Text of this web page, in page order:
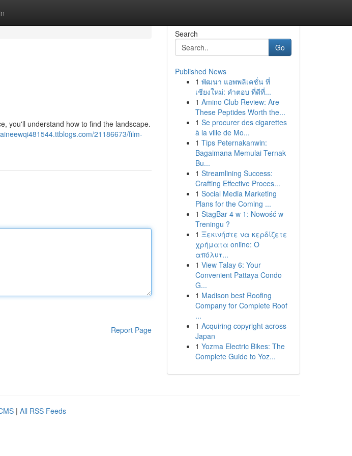
you'll understand how to find the landscape.
21186673/film-
Report Page
Search
Go
Published News
1 พัฒนา แอพพลิเคชั่น ที่
เชียงใหม่: คำตอบ ที่ดีที่...
1 Amino Club Review: Are
These Peptides Worth the...
1 Se procurer des cigarettes
à la ville de Mo...
1 Tips Peternakanwin:
Bagaimana Memulai Ternak
Bu...
1 Streamlining Success:
Crafting Effective Proces...
1 Social Media Marketing
Plans for the Coming ...
1 StagBar 4 w 1: Nowość w
Treningu ?
1 Ξεκινήστε να κερδίζετε
χρήματα online: Ο
απόλυτ...
1 View Talay 6: Your
Convenient Pattaya Condo
G...
1 Madison best Roofing
Company for Complete Roof
...
1 Acquiring copyright across
Japan
1 Yozma Electric Bikes: The
Complete Guide to Yoz...
| All RSS Feeds